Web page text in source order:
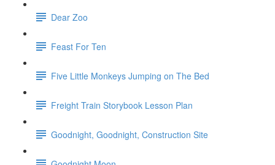
Dear Zoo
Feast For Ten
Five Little Monkeys Jumping on The Bed
Freight Train Storybook Lesson Plan
Goodnight, Goodnight, Construction Site